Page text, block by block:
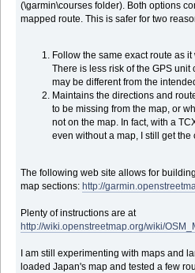
(\garmin\courses folder). Both options
mapped route. This is safer for two
Follow the same exact route as
There is less risk of the GPS
may be different from the
Maintains the directions and
to be missing from the map, or
not on the map. In fact, with a
even without a map, I still get
The following web site allows for
map sections:http://
Plenty of instructions are at
http://wiki.openstreetmap.org/wiki/
I am still experimenting with maps and
loaded Japan's map and tested a few